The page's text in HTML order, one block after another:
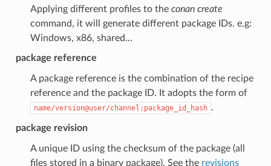
Applying different profiles to the conan create
command, it will generate different package IDs. e.g:
Windows, x86, shared…
package reference
A package reference is the combination of the recipe
reference and the package ID. It adopts the form of
name/version@user/channel:package_id_hash .
package revision
A unique ID using the checksum of the package (all
files stored in a binary package). See the revisions